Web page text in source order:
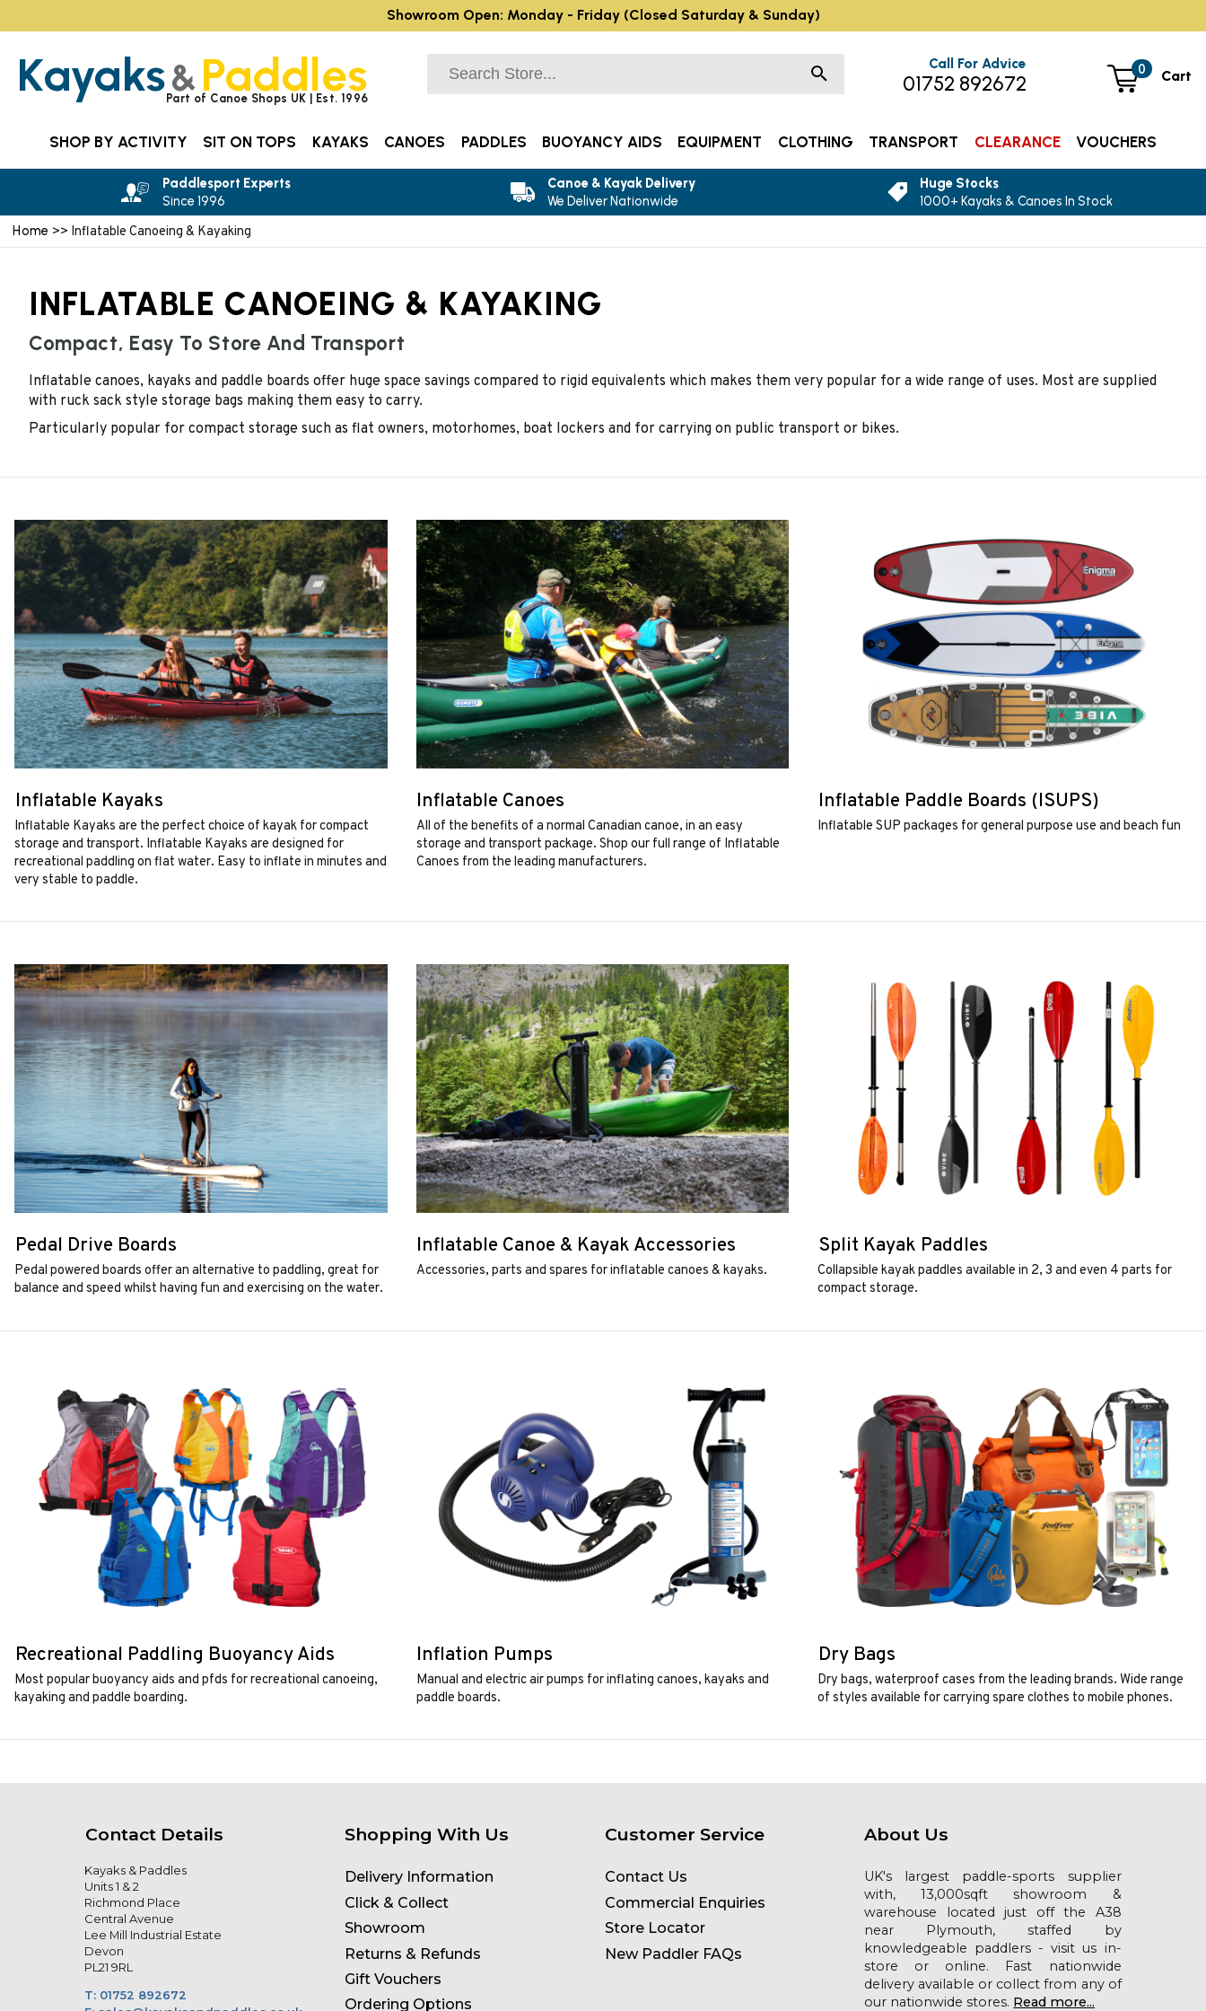
Home >> Inflatable Canoeing & Kayaking
INFLATABLE CANOEING & KAYAKING
Compact, Easy To Store And Transport
Inflatable canoes, kayaks and paddle boards offer huge space savings compared to rigid equivalents which makes them very popular for a wide range of uses. Most are supplied
with ruck sack style storage bags making them easy to carry.
Particularly popular for compact storage such as flat owners, motorhomes, boat lockers and for carrying on public transport or bikes.
Inflatable Kayaks
Inflatable Kayaks are the perfect choice of kayak for compact
storage and transport. Inflatable Kayaks are designed for
recreational paddling on flat water. Easy to inflate in minutes and
very stable to paddle.
Inflatable Canoes
All of the benefits of a normal Canadian canoe, in an easy
storage and transport package. Shop our full range of Inflatable
Canoes from the leading manufacturers.
Inflatable Paddle Boards (ISUPS)
Inflatable SUP packages for general purpose use and beach fun
Pedal Drive Boards
Pedal powered boards offer an alternative to paddling, great for
balance and speed whilst having fun and exercising on the water.
Inflatable Canoe & Kayak Accessories
Accessories, parts and spares for inflatable canoes & kayaks.
Split Kayak Paddles
Collapsible kayak paddles available in 2, 3 and even 4 parts for
compact storage.
Recreational Paddling Buoyancy Aids
Most popular buoyancy aids and pfds for recreational canoeing,
kayaking and paddle boarding.
Inflation Pumps
Manual and electric air pumps for inflating canoes, kayaks and
paddle boards.
Dry Bags
Dry bags, waterproof cases from the leading brands. Wide range
of styles available for carrying spare clothes to mobile phones.
Contact Details
Kayaks & Paddles
Units 1 & 2
Richmond Place
Central Avenue
Lee Mill Industrial Estate
Devon
PL21 9RL
T: 01752 892672
Shopping With Us
Delivery Information
Click & Collect
Showroom
Returns & Refunds
Gift Vouchers
Ordering Options
Customer Service
Contact Us
Commercial Enquiries
Store Locator
New Paddler FAQs
About Us
UK's largest paddle-sports supplier
with, 13,000sqft showroom &
warehouse located just off the A38
near Plymouth, staffed by
knowledgeable paddlers - visit us in-
store or online. Fast nationwide
delivery available or collect from any of
our nationwide stores. Read more...
Kayaks&Paddles
Part of Canoe Shops UK | Est. 1996
0 Cart
Call For Advice
01752 892672
SHOP BY ACTIVITY SIT ON TOPS KAYAKS CANOES PADDLES BUOYANCY AIDS EQUIPMENT CLOTHING TRANSPORT CLEARANCE VOUCHERS
Paddlesport Experts
Since 1996
Canoe & Kayak Delivery
We Deliver Nationwide
Huge Stocks
1000+ Kayaks & Canoes In Stock
Showroom Open: Monday - Friday (Closed Saturday & Sunday)